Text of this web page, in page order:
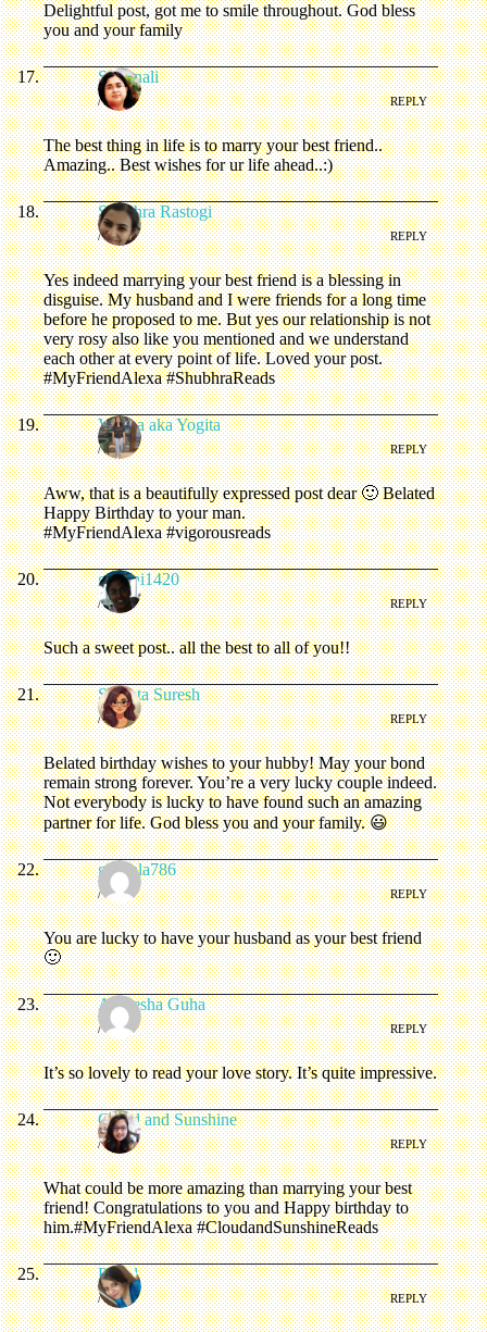
Delightful post, got me to smile throughout. God bless
you and your family
Swarnali
/ REPLY
The best thing in life is to marry your best friend..
Amazing.. Best wishes for ur life ahead..:)
Shubhra Rastogi
/ REPLY
Yes indeed marrying your best friend is a blessing in
disguise. My husband and I were friends for a long time
before he proposed to me. But yes our relationship is not
very rosy also like you mentioned and we understand
each other at every point of life. Loved your post.
#MyFriendAlexa #ShubhraReads
Varsha aka Yogita
/ REPLY
Aww, that is a beautifully expressed post dear 🙂 Belated
Happy Birthday to your man.
#MyFriendAlexa #vigorousreads
gemini1420
/ REPLY
Such a sweet post.. all the best to all of you!!
Shweta Suresh
/ REPLY
Belated birthday wishes to your hubby! May your bond
remain strong forever. You’re a very lucky couple indeed.
Not everybody is lucky to have found such an amazing
partner for life. God bless you and your family. 😃
ghazala786
/ REPLY
You are lucky to have your husband as your best friend
🙂
Anwesha Guha
/ REPLY
It’s so lovely to read your love story. It’s quite impressive.
Cloud and Sunshine
/ REPLY
What could be more amazing than marrying your best
friend! Congratulations to you and Happy birthday to
him.#MyFriendAlexa #CloudandSunshineReads
Priyal
/ REPLY